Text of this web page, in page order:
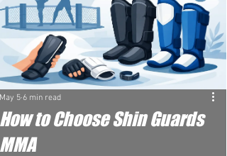
How to Choose Shin Guards
MMA
May 5 6 min read